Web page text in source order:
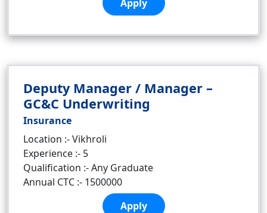
Apply
Deputy Manager / Manager –
GC&C Underwriting
Insurance
Location :- Vikhroli
Experience :- 5
Qualification :- Any Graduate
Annual CTC :- 1500000
Apply